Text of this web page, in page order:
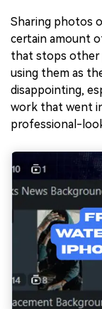
Sharing photos
certain amount
that stops other
using them as
disappointing,
work that went
professional-